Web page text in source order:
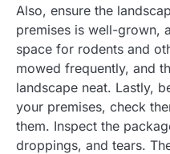
Also, ensure the
premises is well-grown,
space for rodents and
mowed frequently, and
landscape neat. Lastly,
your premises, check
them. Inspect the
droppings, and tears.